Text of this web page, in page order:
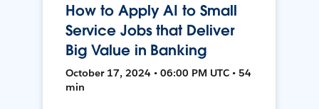
How to Apply AI to Small
Service Jobs that Deliver
Big Value in Banking
October 17, 2024 • 06:00 PM UTC • 54
min